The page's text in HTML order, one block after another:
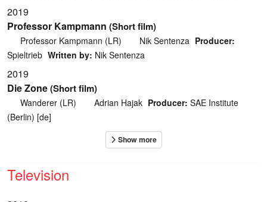
2019
Professor Kampmann (Short film)
Professor Kampmann (LR) Nik Sentenza Producer:
Spieltrieb Written by: Nik Sentenza
2019
Die Zone(Short film)
Wanderer (LR) Adrian Hajak Producer: SAE Institute
(Berlin) [de]
Television